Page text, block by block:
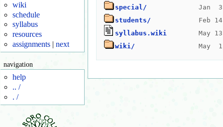
wiki
schedule
syllabus
resources
assignments| next
navigation
help
.. /
. /
special/
students/
syllabus.wiki
wiki/